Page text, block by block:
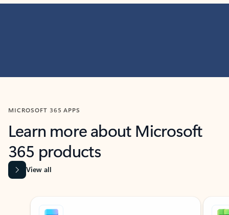
MICROSOFT 365 APPS
Learn more about Microsoft
365 products
View all
Showing slide 1 of 9